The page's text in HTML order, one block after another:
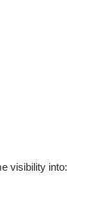
visibility into: